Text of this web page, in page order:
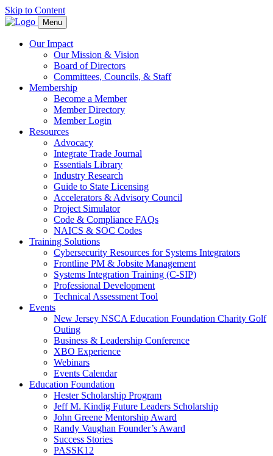
Skip to Content
Menu
Our Impact
Our Mission & Vision
Board of Directors
Committees, Councils, & Staff
Membership
Become a Member
Member Directory
Member Login
Resources
Advocacy
Integrate Trade Journal
Essentials Library
Industry Research
Guide to State Licensing
Accelerators & Advisory Council
Project Simulator
Code & Compliance FAQs
NAICS & SOC Codes
Training Solutions
Cybersecurity Resources for Systems Integrators
Frontline PM & Jobsite Management
Systems Integration Training (C-SIP)
Professional Development
Technical Assessment Tool
Events
New Jersey NSCA Education Foundation Charity Golf
Outing
Business & Leadership Conference
XBO Experience
Webinars
Events Calendar
Education Foundation
Hester Scholarship Program
Jeff M. Kindig Future Leaders Scholarship
John Greene Mentorship Award
Randy Vaughan Founder’s Award
Success Stories
PASSK12